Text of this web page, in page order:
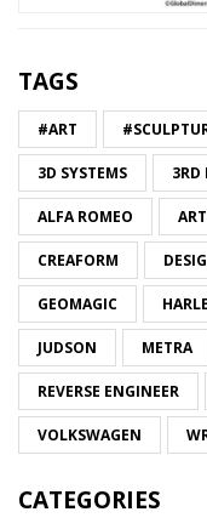
TAGS
#ART
3D SYSTEMS 3RD
ALFA ROMEO ART
CREAFORM
GEOMAGIC
JUDSON METRA
REVERSE ENGINEER
VOLKSWAGEN
CATEGORIES